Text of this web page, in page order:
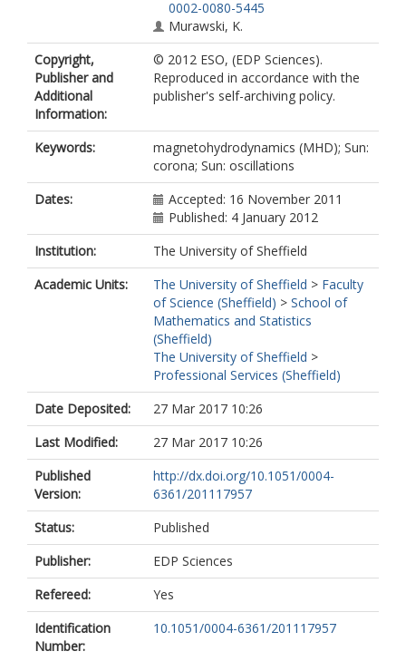
0002-0080-5445
Murawski, K.
Copyright,
Publisher and
Additional
Information:
© 2012 ESO, (EDP Sciences).
Reproduced in accordance with the
publisher's self-archiving policy.
Keywords:
magnetohydrodynamics (MHD); Sun:
corona; Sun: oscillations
Dates:
Accepted: 16 November 2011
Published: 4 January 2012
Institution:
The University of Sheffield
Academic Units:
The University of Sheffield > Faculty
of Science (Sheffield) > School of
Mathematics and Statistics
(Sheffield)
The University of Sheffield >
Professional Services (Sheffield)
Date Deposited:
27 Mar 2017 10:26
Last Modified:
27 Mar 2017 10:26
Published
Version:
http://dx.doi.org/10.1051/0004-
6361/201117957
Status:
Published
Publisher:
EDP Sciences
Refereed:
Yes
Identification
Number:
10.1051/0004-6361/201117957